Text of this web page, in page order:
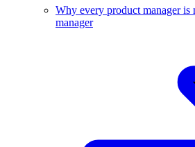
Why every product manager
manager